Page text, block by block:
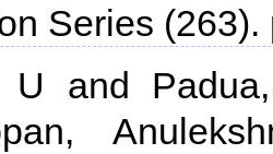
Series
U and